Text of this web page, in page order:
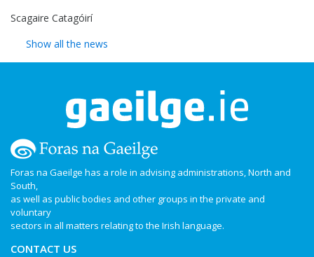
Scagaire Catagóirí
Show all the news
Foras na Gaeilge has a role in advising administrations, North and
South,
as well as public bodies and other groups in the private and
voluntary
sectors in all matters relating to the Irish language.
CONTACT US